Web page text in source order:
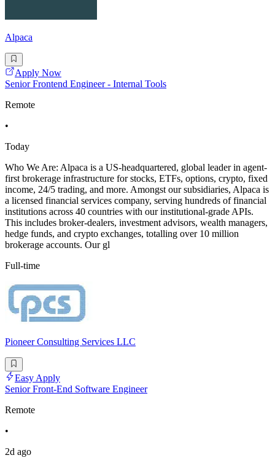
Alpaca
Apply Now
Senior Frontend Engineer - Internal Tools
Remote
•
Today
Who We Are: Alpaca is a US-headquartered, global leader in agent-
first brokerage infrastructure for stocks, ETFs, options, crypto, fixed
income, 24/5 trading, and more. Amongst our subsidiaries, Alpaca is
a licensed financial services company, serving hundreds of financial
institutions across 40 countries with our institutional-grade APIs.
This includes broker-dealers, investment advisors, wealth managers,
hedge funds, and crypto exchanges, totalling over 10 million
brokerage accounts. Our gl
Full-time
Pioneer Consulting Services LLC
Easy Apply
Senior Front-End Software Engineer
Remote
•
2d ago